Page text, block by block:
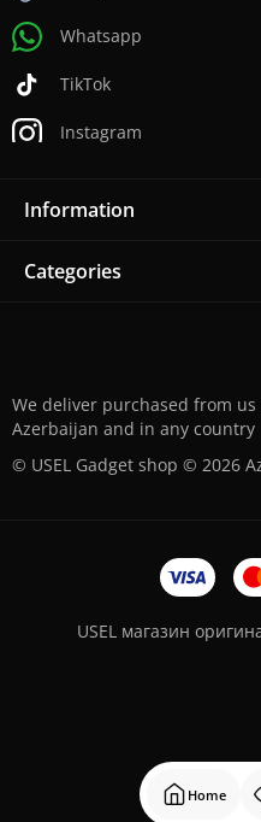
Home
Whatsapp
TikTok
Instagram
Information
Categories
We deliver purchased from
Azerbaijan and in any country
© USEL Gadget shop © 2026
USEL магазин